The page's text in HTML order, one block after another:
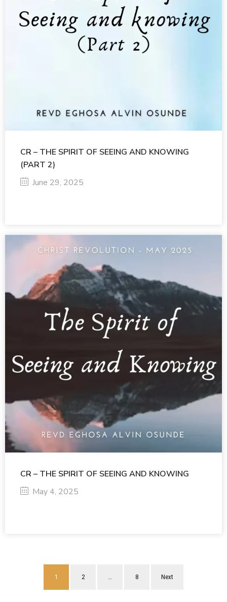
CR – THE SPIRIT OF SEEING AND KNOWING
(PART 2)
June 29, 2025
CR – THE SPIRIT OF SEEING AND KNOWING
May 4, 2025
1 2 … 8 Next